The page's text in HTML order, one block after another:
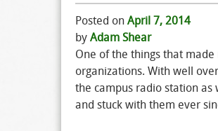
Posted on April 7, 2014
by Adam Shear
One of the things that
organizations. With well
the campus radio station as
and stuck with them ever